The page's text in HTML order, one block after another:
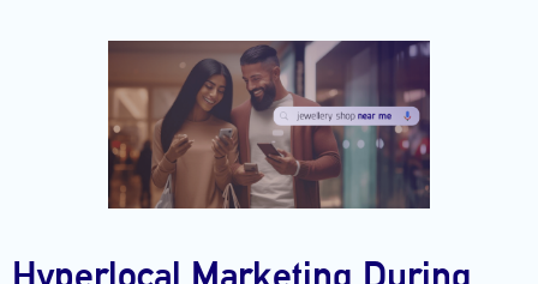
Hyperlocal Marketing During